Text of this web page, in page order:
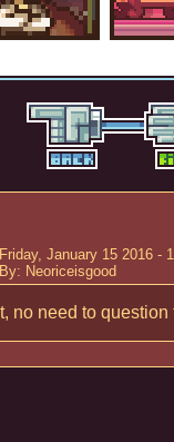
Friday, January 15 2016 -
By: Neoriceisgood
no need to question